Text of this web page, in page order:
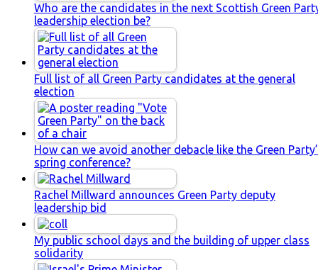
Who are the candidates in the next Scottish Green
leadership election be?
Full list of all Green Party candidates at the general
election
How can we avoid another debacle like the Green
spring conference?
Rachel Millward announces Green Party deputy
leadership bid
My public school days and the building of upper class
solidarity